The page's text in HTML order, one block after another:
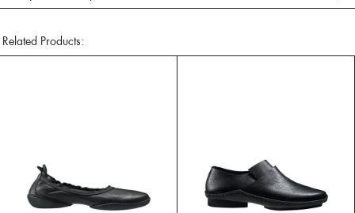
Related Products: